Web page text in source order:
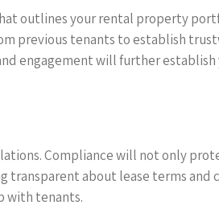
outlines your rental property
previous tenants to establish
engagement will further establish
Compliance will not only
transparent about lease terms and
with tenants.